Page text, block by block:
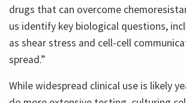
drugs that can overcome
us identify key biological questions,
as shear stress and cell-cell
spread.”
While widespread clinical use is likely